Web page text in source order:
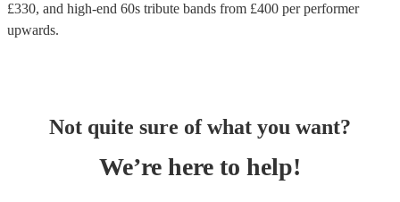
£330, and high-end 60s tribute bands from £400 per performer
upwards.
Not quite sure of what you want?
We’re here to help!